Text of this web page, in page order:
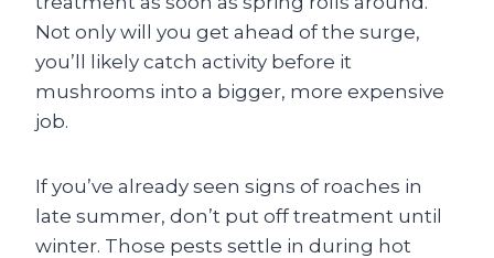
Not only will you get ahead of the surge,
you’ll likely catch activity before it
mushrooms into a bigger, more expensive
job.
If you’ve already seen signs of roaches in
late summer, don’t put off treatment until
winter. Those pests settle in during hot